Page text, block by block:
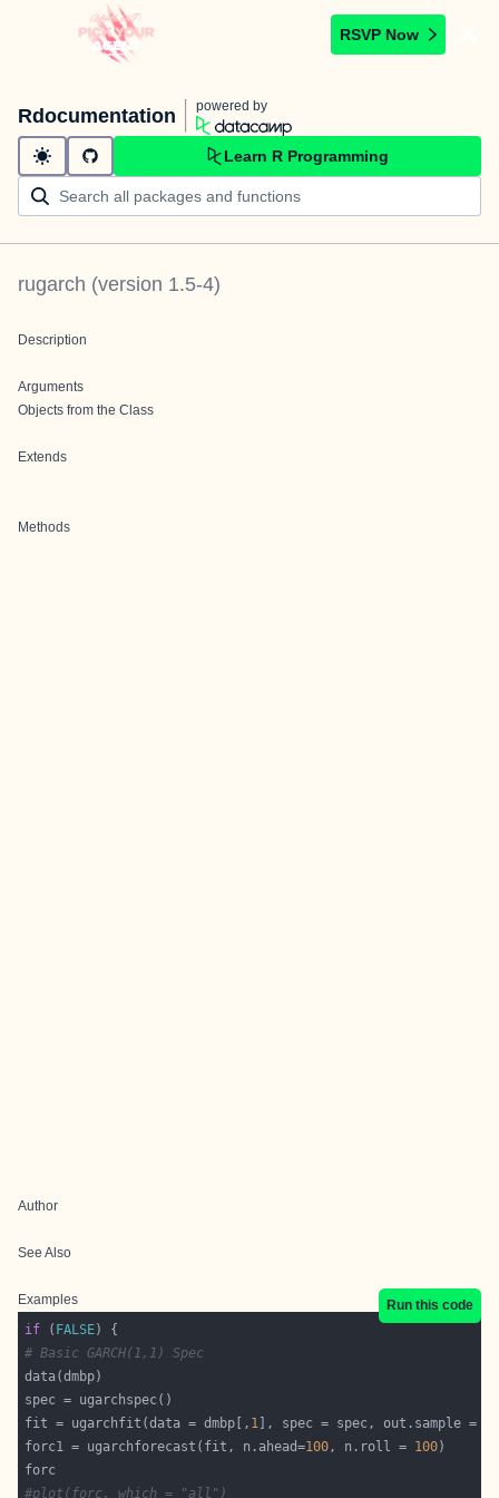
RSVP Now
Rdocumentation powered by
Learn R Programming
rugarch (version 1.5-4)
Description
Arguments
Objects from the Class
Extends
Methods
Author
See Also
Examples
Run this code
if ( FALSE
# Basic GARCH(1,1) Spec
fit = ugarchfit(data = dmbp[, 1 ], spec = spec, out.sample =
forc1 = ugarchforecast(fit, n.ahead=100, n.roll = 100
#plot(forc, which = "all")